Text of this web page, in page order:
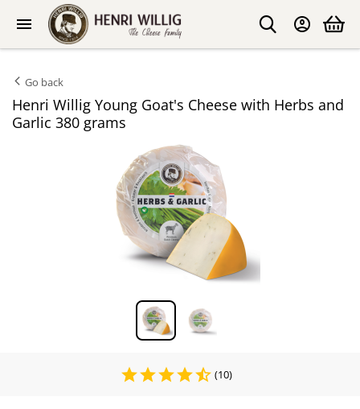
Go back
Henri Willig Young Goat's Cheese with Herbs and
Garlic 380 grams
(10)